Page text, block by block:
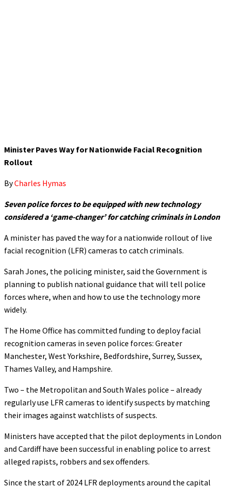
Minister Paves Way for Nationwide Facial Recognition
Rollout
ByCharles Hymas
Seven police forces to be equipped with new technology
considered a ‘game-changer’ for catching criminals in London
A minister has paved the way for a nationwide rollout of live
facial recognition (LFR) cameras to catch criminals.
Sarah Jones, the policing minister, said the Government is
planning to publish national guidance that will tell police
forces where, when and how to use the technology more
widely.
The Home Office has committed funding to deploy facial
recognition cameras in seven police forces: Greater
Manchester, West Yorkshire, Bedfordshire, Surrey, Sussex,
Thames Valley, and Hampshire.
Two – the Metropolitan and South Wales police – already
regularly use LFR cameras to identify suspects by matching
their images against watchlists of suspects.
Ministers have accepted that the pilot deployments in London
and Cardiff have been successful in enabling police to arrest
alleged rapists, robbers and sex offenders.
Since the start of 2024 LFR deployments around the capital